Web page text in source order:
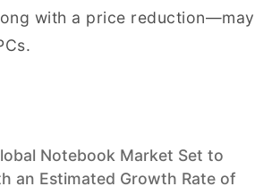
with a price reduction—may
Notebook Market Set to
an Estimated Growth Rate of